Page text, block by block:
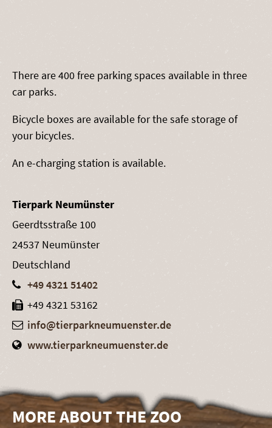
There are 400 free parking spaces available in three
car parks.
Bicycle boxes are available for the safe storage of
your bicycles.
An e-charging station is available.
Tierpark Neumünster
Geerdtsstraße 100
24537 Neumünster
Deutschland
+49 4321 51402
+49 4321 53162
info@tierparkneumuenster.de
www.tierparkneumuenster.de
MORE ABOUT THE ZOO